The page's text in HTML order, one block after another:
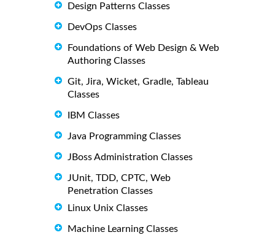
Design Patterns Classes
DevOps Classes
Foundations of Web Design & Web
Authoring Classes
Git, Jira, Wicket, Gradle, Tableau
Classes
IBM Classes
Java Programming Classes
JBoss Administration Classes
JUnit, TDD, CPTC, Web
Penetration Classes
Linux Unix Classes
Machine Learning Classes